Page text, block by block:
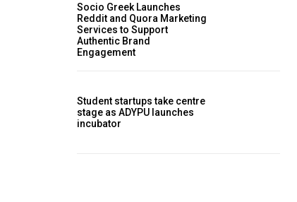
Socio Greek Launches
Reddit and Quora Marketing
Services to Support
Authentic Brand
Engagement
Student startups take centre
stage as ADYPU launches
incubator